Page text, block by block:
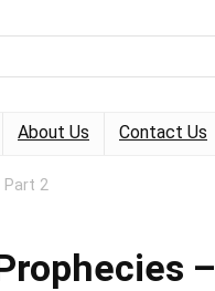
About Us Contact Us
Part 2